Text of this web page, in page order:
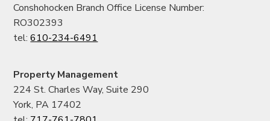
Conshohocken Branch Office License Number:
RO302393
tel:610-234-6491
Property Management
224 St. Charles Way, Suite 290
York, PA 17402